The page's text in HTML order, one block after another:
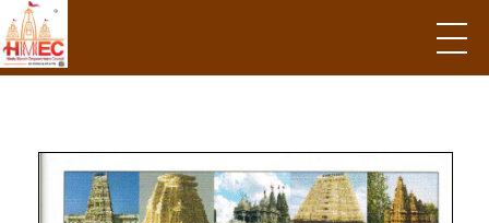
Hindu Mandir Empowerment Council